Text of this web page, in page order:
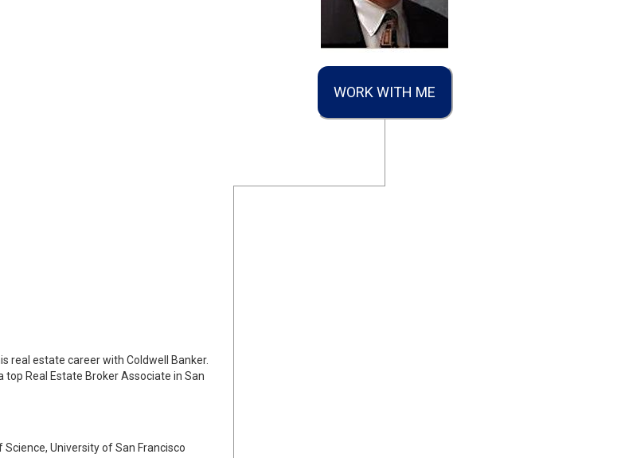
WORK WITH ME
real estate career with Coldwell Banker.
Real Estate Broker Associate in San
University of San Francisco